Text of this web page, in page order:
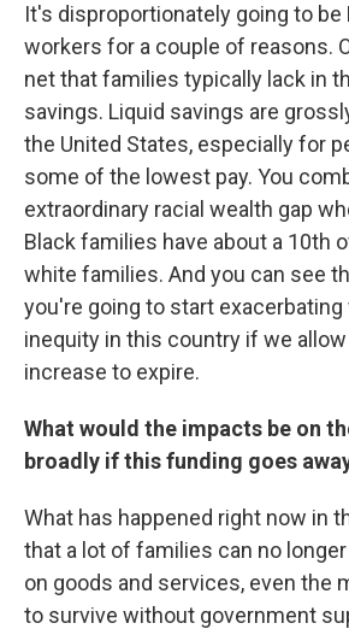
It's disproportionately going to be
workers for a couple of reasons.
net that families typically lack in
savings. Liquid savings are
the United States, especially for
some of the lowest pay. You
extraordinary racial wealth gap
Black families have about a 10th
white families. And you can see
you're going to start exacerbating
inequity in this country if we
increase to expire.
What would the impacts be on
broadly if this funding goes
What has happened right now in
that a lot of families can no
on goods and services, even the
to survive without government